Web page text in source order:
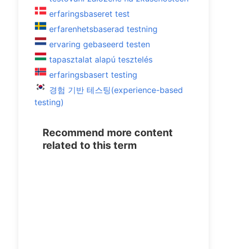
erfaringsbaseret test
erfarenhetsbaserad testning
ervaring gebaseerd testen
tapasztalat alapú tesztelés
erfaringsbasert testing
경험 기반 테스팅(experience-based
testing)
Recommend more content
related to this term